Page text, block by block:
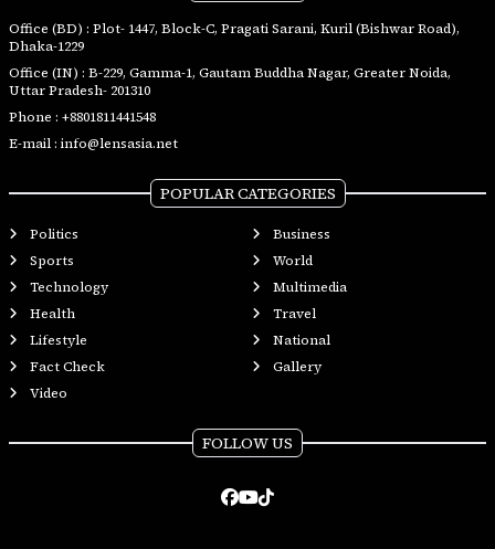
Office (BD) : Plot- 1447, Block-C, Pragati Sarani, Kuril (Bishwar Road),
Dhaka-1229
Office (IN) : B-229, Gamma-1, Gautam Buddha Nagar, Greater Noida,
Uttar Pradesh- 201310
Phone : +8801811441548
E-mail : info@lensasia.net
POPULAR CATEGORIES
Politics
Business
Sports
World
Technology
Multimedia
Health
Travel
Lifestyle
National
Fact Check
Gallery
Video
FOLLOW US